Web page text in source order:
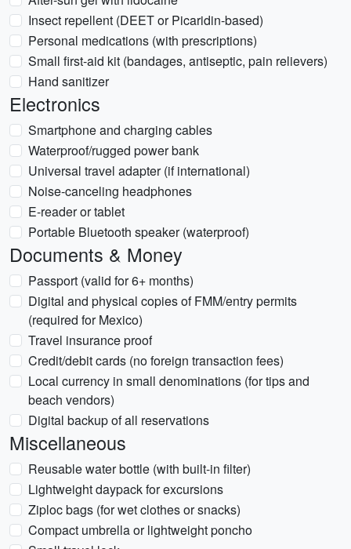
Insect repellent (DEET or Picaridin-based)
Personal medications (with prescriptions)
Small first-aid kit (bandages, antiseptic, pain relievers)
Hand sanitizer
Electronics
Smartphone and charging cables
Waterproof/rugged power bank
Universal travel adapter (if international)
Noise-canceling headphones
E-reader or tablet
Portable Bluetooth speaker (waterproof)
Documents & Money
Passport (valid for 6+ months)
Digital and physical copies of FMM/entry permits
(required for Mexico)
Travel insurance proof
Credit/debit cards (no foreign transaction fees)
Local currency in small denominations (for tips and
beach vendors)
Digital backup of all reservations
Miscellaneous
Reusable water bottle (with built-in filter)
Lightweight daypack for excursions
Ziploc bags (for wet clothes or snacks)
Compact umbrella or lightweight poncho